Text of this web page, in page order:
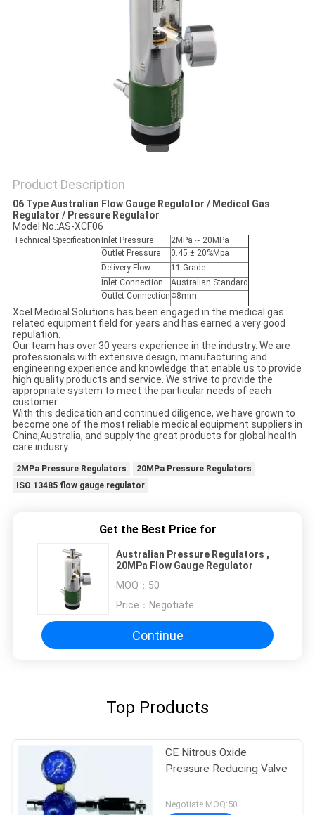
Product Description
06 Type Australian Flow Gauge Regulator / Medical Gas
Regulator / Pressure Regulator
Model No.:AS-XCF06
Technical Specification Inlet Pressure
2MPa ~ 20MPa
Outlet Pressure
0.45 ± 20%Mpa
Delivery Flow
11 Grade
Inlet Connection
Australian Standard
Outlet Connection Φ8mm
Xcel Medical Solutions has been engaged in the medical gas
related equipment field for years and has earned a very good
repulation.
Our team has over 30 years experience in the industry. We are
professionals with extensive design, manufacturing and
engineering experience and knowledge that enable us to provide
high quality products and service. We strive to provide the
appropriate system to meet the particular needs of each
customer.
With this dedication and continued diligence, we have grown to
become one of the most reliable medical equipment suppliers in
China,Australia, and supply the great products for global health
care indusry.
2MPa Pressure Regulators
20MPa Pressure Regulators
ISO 13485 flow gauge regulator
Get the Best Price for
Australian Pressure Regulators ,
20MPa Flow Gauge Regulator
MOQ： 50
Price： Negotiate
Continue
Top Products
CE Nitrous Oxide
Pressure Reducing Valve
Negotiate MOQ:50